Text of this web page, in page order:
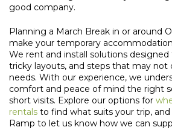
good company.
Planning a March Break in or around
make your temporary
We rent and install solutions
tricky layouts, and steps that may not
needs. With our experience, we
comfort and peace of mind the right
short visits. Explore our options for
rentals to find what suits your trip,
Ramp to let us know how we can